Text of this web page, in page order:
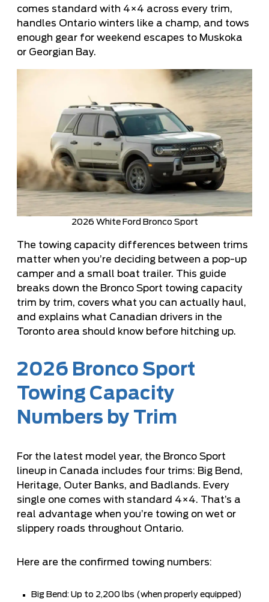
comes standard with 4×4 across every trim,
handles Ontario winters like a champ, and tows
enough gear for weekend escapes to Muskoka
or Georgian Bay.
2026 White Ford Bronco Sport
The towing capacity differences between trims
matter when you’re deciding between a pop-up
camper and a small boat trailer. This guide
breaks down the Bronco Sport towing capacity
trim by trim, covers what you can actually haul,
and explains what Canadian drivers in the
Toronto area should know before hitching up.
2026 Bronco Sport
Towing Capacity
Numbers by Trim
For the latest model year, the Bronco Sport
lineup in Canada includes four trims: Big Bend,
Heritage, Outer Banks, and Badlands. Every
single one comes with standard 4×4. That’s a
real advantage when you’re towing on wet or
slippery roads throughout Ontario.
Here are the confirmed towing numbers:
Big Bend: Up to 2,200 lbs (when properly equipped)